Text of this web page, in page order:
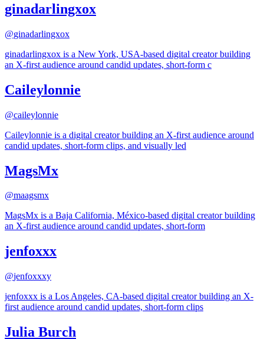
ginadarlingxox
@ginadarlingxox
ginadarlingxox is a New York, USA-based digital creator building
an X-first audience around candid updates, short-form c
Caileylonnie
@caileylonnie
Caileylonnie is a digital creator building an X-first audience around
candid updates, short-form clips, and visually led
MagsMx
@maagsmx
MagsMx is a Baja California, México-based digital creator building
an X-first audience around candid updates, short-form
jenfoxxx
@jenfoxxxy
jenfoxxx is a Los Angeles, CA-based digital creator building an X-
first audience around candid updates, short-form clips
Julia Burch